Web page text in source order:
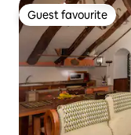
Guest favourite
Guest favourite